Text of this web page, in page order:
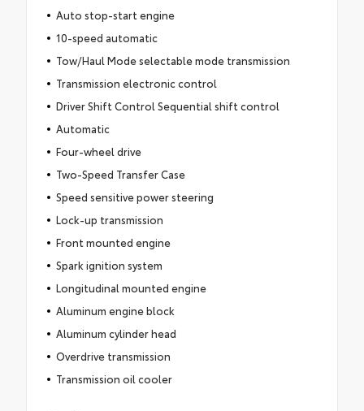
Auto stop-start engine
10-speed automatic
Tow/Haul Mode selectable mode transmission
Transmission electronic control
Driver Shift Control Sequential shift control
Automatic
Four-wheel drive
Two-Speed Transfer Case
Speed sensitive power steering
Lock-up transmission
Front mounted engine
Spark ignition system
Longitudinal mounted engine
Aluminum engine block
Aluminum cylinder head
Overdrive transmission
Transmission oil cooler